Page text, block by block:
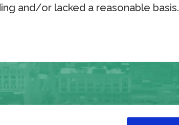
and/or lacked a reasonable basis.